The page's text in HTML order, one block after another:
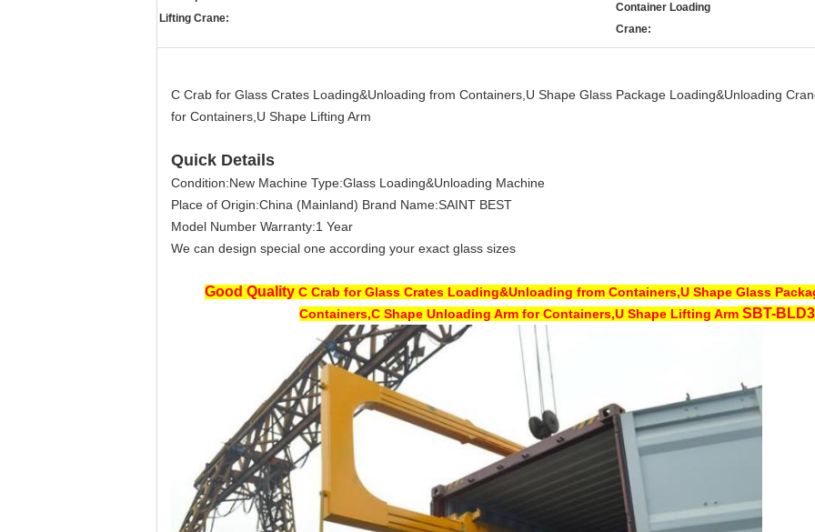
Lifting Crane:
Container Loading
Crane:
C Crab for Glass Crates Loading&Unloading from Containers,U Shape Glass Package Loading&Unloading
for Containers,U Shape Lifting Arm
Quick Details
Condition:New Machine Type:Glass Loading&Unloading Machine
Place of Origin:China (Mainland) Brand Name:SAINT BEST
Model Number Warranty:1 Year
We can design special one according your exact glass sizes
Good Quality C Crab for Glass Crates Loading&Unloading from Containers,U Shape Glass
Containers,C Shape Unloading Arm for Containers,U Shape Lifting ArmSBT-